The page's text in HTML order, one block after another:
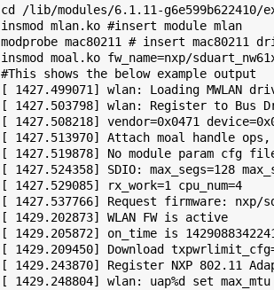
cd /lib/modules/6.1.11-
insmod mlan.ko #insert module mlan
modprobe mac80211 # insert mac80211
insmod moal.ko fw_name=nxp/
#This shows the below example output
[ 1427.499071] wlan: Loading MWLAN
[ 1427.503798] wlan: Register to Bus
[ 1427.508218] vendor=0x0471
[ 1427.513970] Attach moal handle
[ 1427.519878] No module param cfg
[ 1427.524358] SDIO: max_segs=128
[ 1427.529085] rx_work=1 cpu_num=4
[ 1427.537766] Request firmware: nxp/
[ 1429.202873] WLAN FW is active
[ 1429.205872] on_time is
[ 1429.209450] Download
[ 1429.243870] Register NXP 802.11
[ 1429.248804] wlan: uap%d set max_mtu